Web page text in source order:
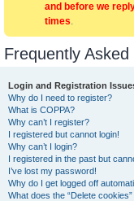
and before we
times.
Frequently
Login and Registration
Why do I need to register?
What is COPPA?
Why can’t I register?
I registered but cannot login!
Why can’t I login?
I registered in the past but
I’ve lost my password!
Why do I get logged off
What does the “Delete